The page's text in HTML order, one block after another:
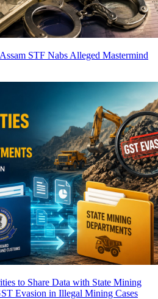
STF Nabs Alleged Mastermind
to Share Data with State Mining
Evasion in Illegal Mining Cases